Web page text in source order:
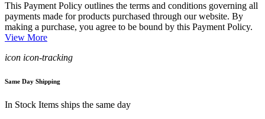
This Payment Policy outlines the terms and conditions governing all
payments made for products purchased through our website. By
making a purchase, you agree to be bound by this Payment Policy.
View More
icon icon-tracking
Same Day Shipping
In Stock Items ships the same day